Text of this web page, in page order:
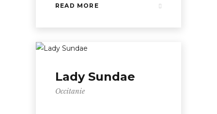
READ MORE
Lady Sundae
Occitanie